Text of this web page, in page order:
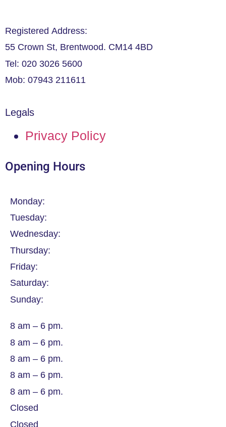
Registered Address:
55 Crown St, Brentwood. CM14 4BD
Tel: 020 3026 5600
Mob: 07943 211611
Legals
Privacy Policy
Opening Hours
Monday:
Tuesday:
Wednesday:
Thursday:
Friday:
Saturday:
Sunday:
8 am – 6 pm.
8 am – 6 pm.
8 am – 6 pm.
8 am – 6 pm.
8 am – 6 pm.
Closed
Closed